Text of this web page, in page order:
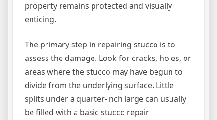
property remains protected and visually
enticing.
The primary step in repairing stucco is to
assess the damage. Look for cracks, holes, or
areas where the stucco may have begun to
divide from the underlying surface. Little
splits under a quarter-inch large can usually
be filled with a basic stucco repair